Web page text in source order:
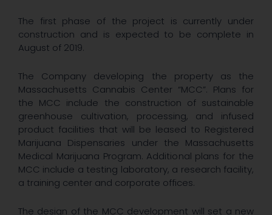
The first phase of the project is currently under
construction and is expected to be complete in
August of 2019.
The Company developing the property as the
Massachusetts Cannabis Center “MCC”. Plans for
the MCC include the construction of sustainable
greenhouse cultivation, processing, and infused
product facilities that will be leased to Registered
Marijuana Dispensaries under the Massachusetts
Medical Marijuana Program. Additional plans for the
MCC include a testing laboratory, a research facility,
a training center and corporate offices.
The design of the MCC development will set a new